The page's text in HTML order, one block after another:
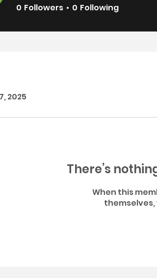
2025
There’s
When this
themselves,
0 Followers 0 Following